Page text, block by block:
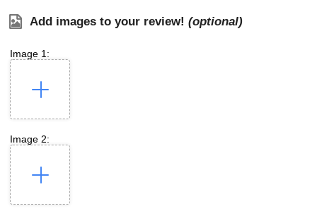
Add images to your review! (optional)
Image 1:
Image 2: